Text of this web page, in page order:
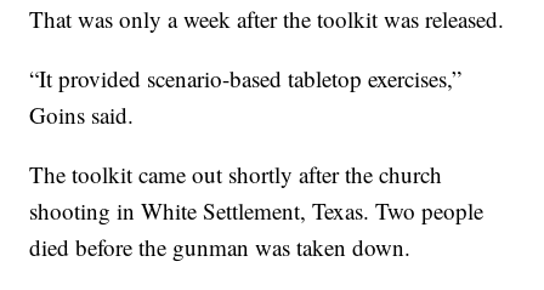
That was only a week after the toolkit was released.
“It provided scenario-based tabletop exercises,”
Goins said.
The toolkit came out shortly after the church
shooting in White Settlement, Texas. Two people
died before the gunman was taken down.